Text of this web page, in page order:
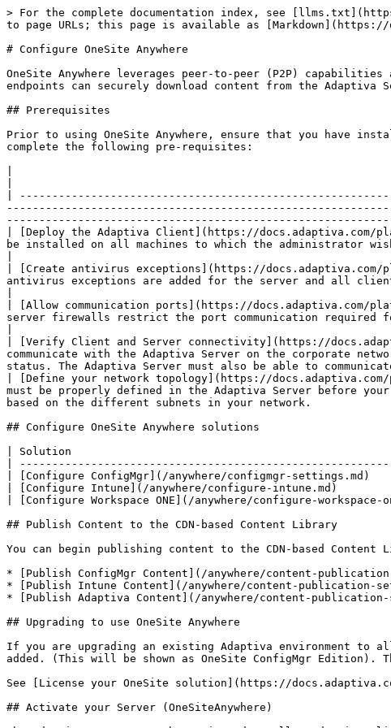
> For the complete documentation index, see
to page URLs; this page is available as [Markdown](https://
# Configure OneSite Anywhere
OneSite Anywhere leverages peer-to-peer (P2P)
endpoints can securely download content from the Adaptiva
## Prerequisites
Prior to using OneSite Anywhere, ensure that you have
complete the following pre-requisites:
|
| [Deploy the Adaptiva Client](https://
be installed on all machines to which the administrator
| [Create antivirus exceptions](https://
antivirus exceptions are added for the server and all
| [Allow communication ports](https://
server firewalls restrict the port communication required
| [Verify Client and Server connectivity](https://
communicate with the Adaptiva Server on the corporate
status. The Adaptiva Server must also be able to
| [Define your network topology](https://
must be properly defined in the Adaptiva Server before
based on the different subnets in your
## Configure OneSite Anywhere solutions
| Solution
|
| [Configure ConfigMgr](/anywhere/configmgr-
| [Configure Intune](/anywhere/configure-intune.md)
| [Configure Workspace ONE](/anywhere/configure-
## Publish Content to the CDN-based Content Library
You can begin publishing content to the CDN-based
* [Publish ConfigMgr Content](/anywhere/content-
* [Publish Intune Content](/anywhere/content-publication-
* [Publish Adaptiva Content](/anywhere/content-publication-
## Upgrading to use OneSite Anywhere
If you are upgrading an existing Adaptiva environment to
added. (This will be shown as OneSite ConfigMgr Edition).
See [License your OneSite solution](https://
## Activate your Server (OneSiteAnywhere)